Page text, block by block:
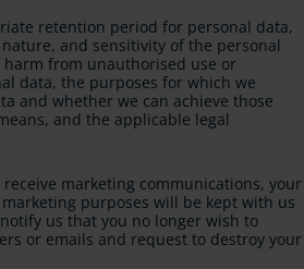
retention period for personal data,
and sensitivity of the personal
from unauthorised use or
data, the purposes for which we
and whether we can achieve those
and the applicable legal
marketing communications, your
purposes will be kept with us
us that you no longer wish to
or emails and request to destroy your